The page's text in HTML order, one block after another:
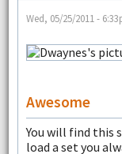
Wed, 05/25/2011 -
Awesome
You will find this
load a set you